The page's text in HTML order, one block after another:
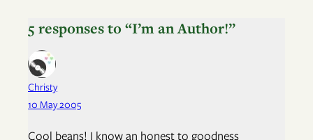
5 responses to “I’m an Author!”
Christy
10 May 2005
Cool beans! I know an honest to goodness